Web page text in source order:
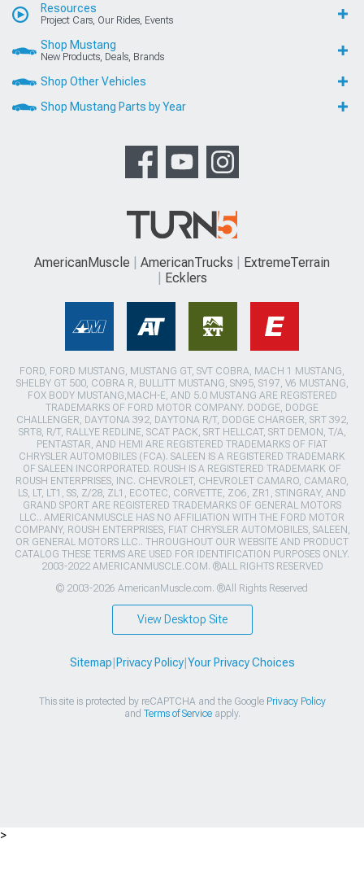
Resources
Project Cars, Our Rides, Events
Shop Mustang
New Products, Deals, Brands
Shop Other Vehicles
Shop Mustang Parts by Year
AmericanMuscle AmericanTrucks
ExtremeTerrain
Ecklers
FORD, FORD MUSTANG, MUSTANG GT, SVT COBRA, MACH 1 MUSTANG,
SHELBY GT 500, COBRA R, BULLITT MUSTANG, SN95, S197, V6 MUSTANG,
FOX BODY MUSTANG,MACH-E, AND 5.0 MUSTANG ARE REGISTERED
TRADEMARKS OF FORD MOTOR COMPANY. DODGE, DODGE
CHALLENGER, DAYTONA 392, DAYTONA R/T, DODGE CHARGER, SRT 392,
SRT8, R/T, RALLYE REDLINE, SCAT PACK, SRT HELLCAT, SRT DEMON, T/A,
PENTASTAR, AND HEMI ARE REGISTERED TRADEMARKS OF FIAT
CHRYSLER AUTOMOBILES (FCA). SALEEN IS A REGISTERED TRADEMARK
OF SALEEN INCORPORATED. ROUSH IS A REGISTERED TRADEMARK OF
ROUSH ENTERPRISES, INC. CHEVROLET, CHEVROLET CAMARO, CAMARO,
LS, LT, LT1, SS, Z/28, ZL1, ECOTEC, CORVETTE, ZO6, ZR1, STINGRAY, AND
GRAND SPORT ARE REGISTERED TRADEMARKS OF GENERAL MOTORS
LLC.. AMERICANMUSCLE HAS NO AFFILIATION WITH THE FORD MOTOR
COMPANY, ROUSH ENTERPRISES, FIAT CHRYSLER AUTOMOBILES, SALEEN,
OR GENERAL MOTORS LLC.. THROUGHOUT OUR WEBSITE AND PRODUCT
CATALOG THESE TERMS ARE USED FOR IDENTIFICATION PURPOSES ONLY.
2003-2022 AMERICANMUSCLE.COM. ®ALL RIGHTS RESERVED
© 2003-2026 AmericanMuscle.com. ®All Rights Reserved
View Desktop Site
Sitemap|Privacy Policy|Your Privacy Choices
This site is protected by reCAPTCHA and the Google Privacy Policy
and Terms of Serviceapply.
>